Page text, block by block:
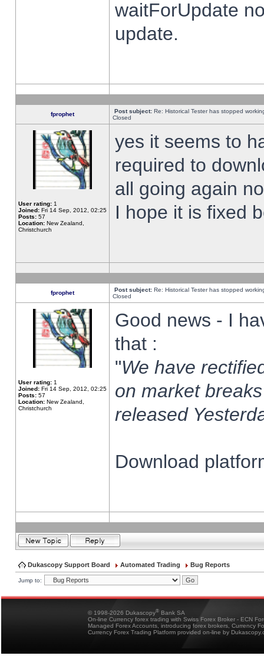
waitForUpdate
update.
fprophet Post subject: Re: Historical Tester has stopped
Closed
User rating: 1
Joined: Fri 14 Sep, 2012, 02:25
Posts: 57
Location: New Zealand,
Christchurch
yes it seems to
required to
all going again
I hope it is fixed
fprophet Post subject: Re: Historical Tester has stopped
Closed
User rating: 1
Joined: Fri 14 Sep, 2012, 02:25
Posts: 57
Location: New Zealand,
Christchurch
Good news - I
that :
"We have
on market
released
Download
Dukascopy Support Board Automated Trading Bug Reports
Jump to:
© 1998-2026 Dukascopy® Bank SA
On-line Currency forex trading with Swiss Forex Broker - ECN
Managed Forex Accounts, introducing forex brokers, Currency
Currency Forex Trading Platform provided on-line by